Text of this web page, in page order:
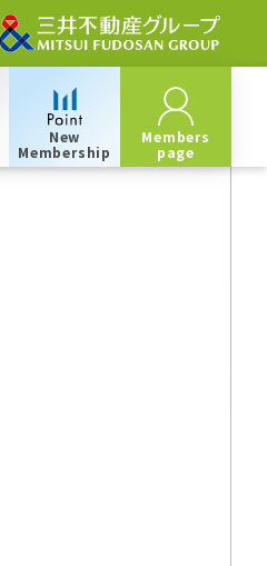
New
Membership
Members
page